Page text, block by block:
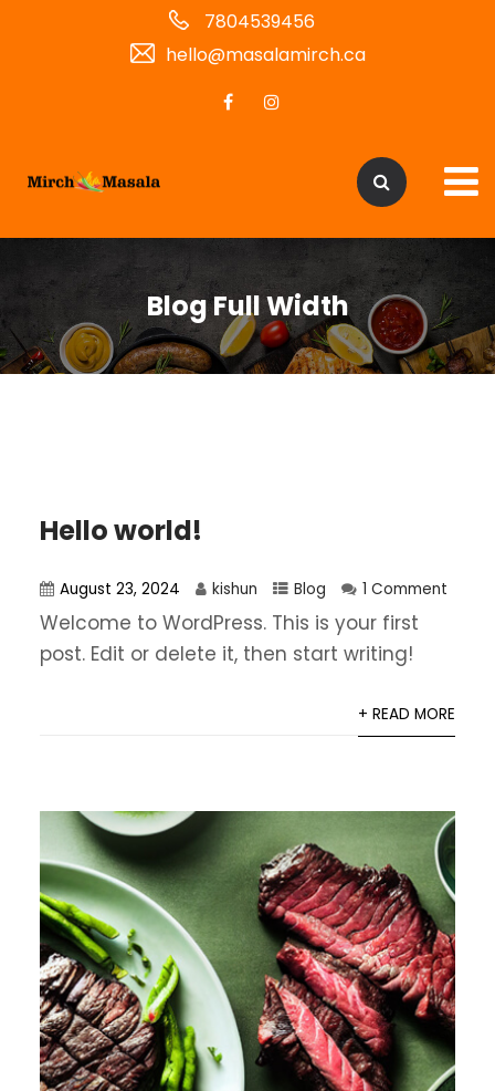
7804539456
hello@masalamirch.ca
Blog Full Width
Hello world!
August 23, 2024 kishun Blog 1 Comment
Welcome to WordPress. This is your first
post. Edit or delete it, then start writing!
+ READ MORE